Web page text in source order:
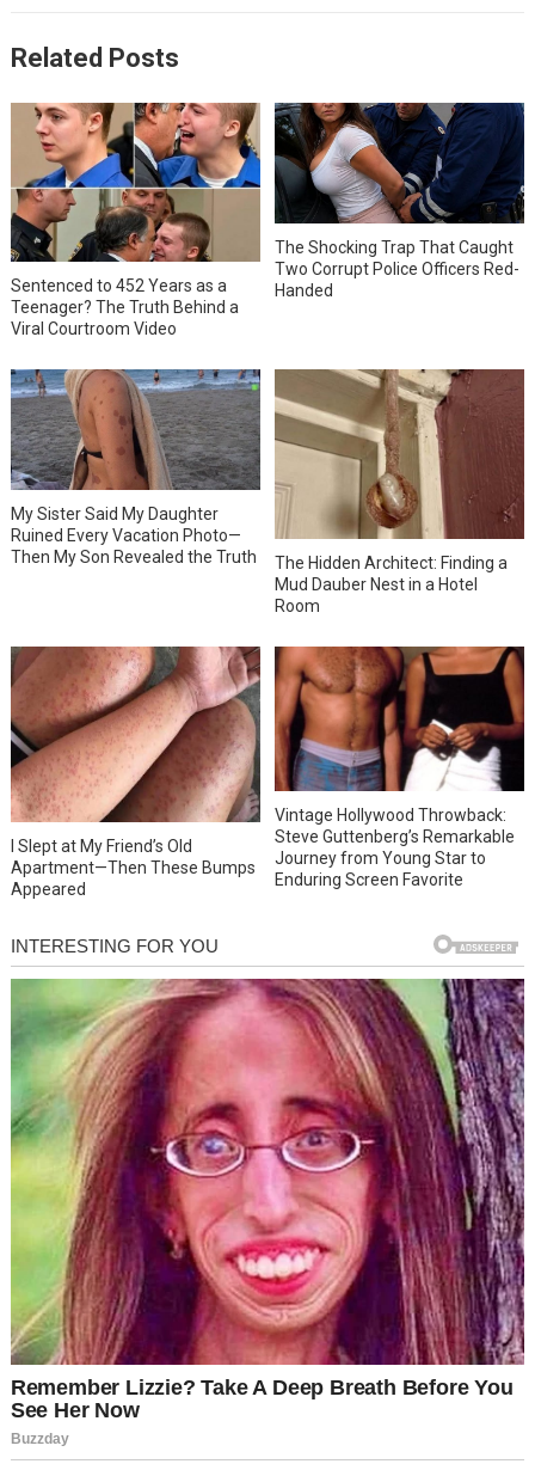
Related Posts
Sentenced to 452 Years as a
Teenager? The Truth Behind a
Viral Courtroom Video
The Shocking Trap That Caught
Two Corrupt Police Officers Red-
Handed
My Sister Said My Daughter
Ruined Every Vacation Photo—
Then My Son Revealed the Truth
The Hidden Architect: Finding a
Mud Dauber Nest in a Hotel
Room
I Slept at My Friend’s Old
Apartment—Then These Bumps
Appeared
Vintage Hollywood Throwback:
Steve Guttenberg’s Remarkable
Journey from Young Star to
Enduring Screen Favorite